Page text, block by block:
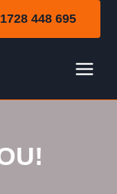
448 695